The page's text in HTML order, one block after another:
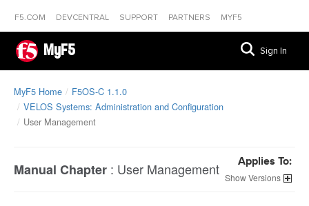
F5.COM DEVCENTRAL SUPPORT PARTNERS MYF5
MyF5 Sign In
MyF5 Home
F5OS-C 1.1.0
VELOS Systems: Administration and Configuration
User Management
Manual Chapter : User Management Applies To:
Versions